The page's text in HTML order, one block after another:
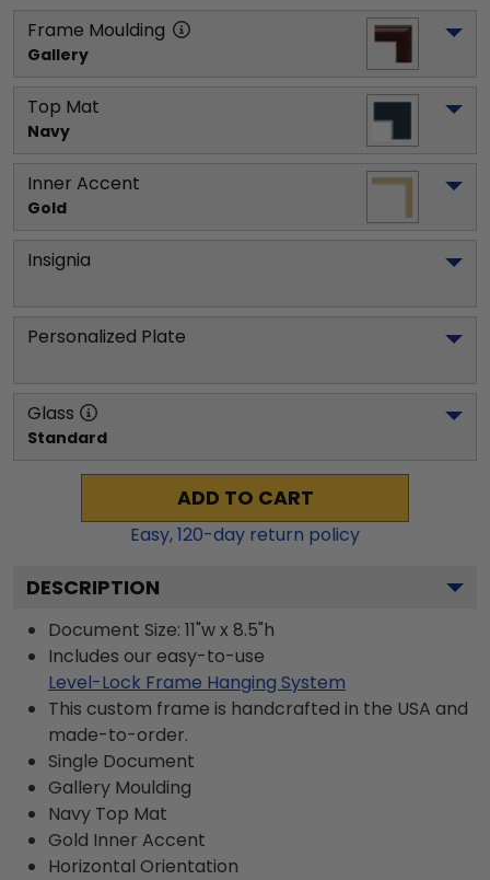
Frame Moulding
Gallery
Top Mat
Navy
Inner Accent
Gold
Insignia
Personalized Plate
Glass
Standard
ADD TO CART
Easy,120-day return policy
DESCRIPTION
Document Size: 11"w x 8.5"h
Includes our easy-to-use
Level-Lock Frame Hanging System
This custom frame is handcrafted in the USA and
made-to-order.
Single Document
Gallery Moulding
Navy Top Mat
Gold Inner Accent
Horizontal Orientation